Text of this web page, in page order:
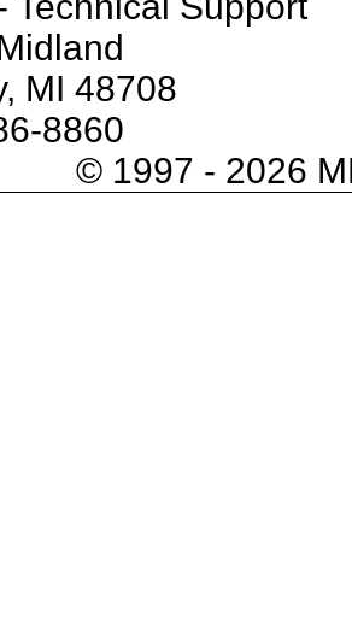
MI 48708
8860
© 1997 - 2026